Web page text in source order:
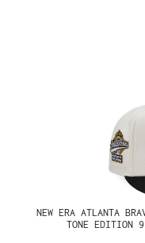
NEW ERA ATLANTA
TONE EDITION